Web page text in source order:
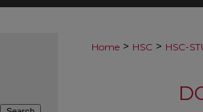
Home > HSC > HSC-